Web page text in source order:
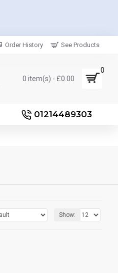
Order History See Products
0 item(s) - £0.00
0
01214489303
Show: